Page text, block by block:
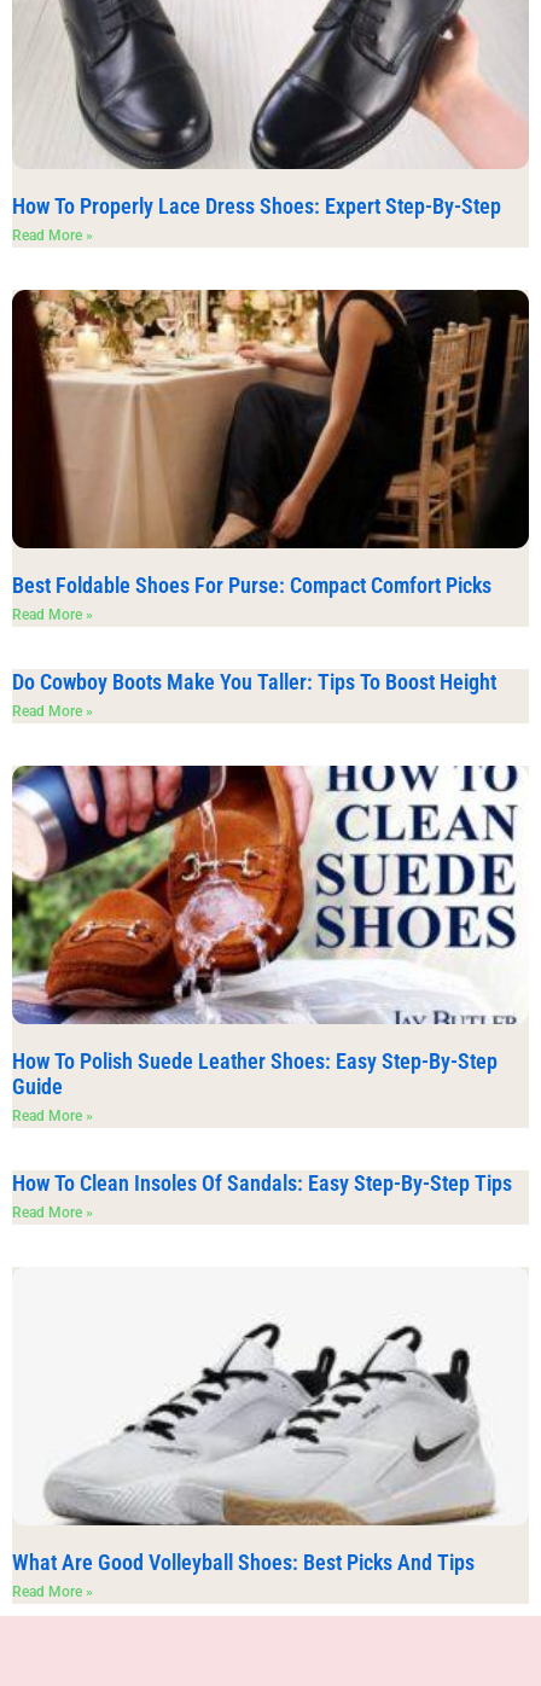
How To Properly Lace Dress Shoes: Expert Step-By-Step
Read More »
Best Foldable Shoes For Purse: Compact Comfort Picks
Read More »
Do Cowboy Boots Make You Taller: Tips To Boost Height
Read More »
How To Polish Suede Leather Shoes: Easy Step-By-Step
Guide
Read More »
How To Clean Insoles Of Sandals: Easy Step-By-Step Tips
Read More »
What Are Good Volleyball Shoes: Best Picks And Tips
Read More »